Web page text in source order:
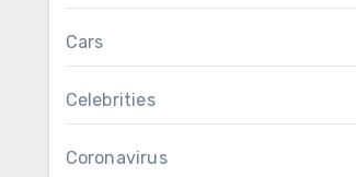
Cars
Celebrities
Coronavirus